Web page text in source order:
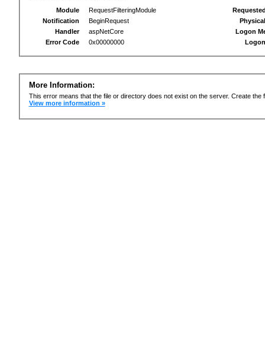
Module
RequestFilteringModule
Notification
BeginRequest
Handler
aspNetCore
Error Code
0x00000000
Logon
More Information:
This error means that the file or directory does not exist on the server. Create the
View more information »